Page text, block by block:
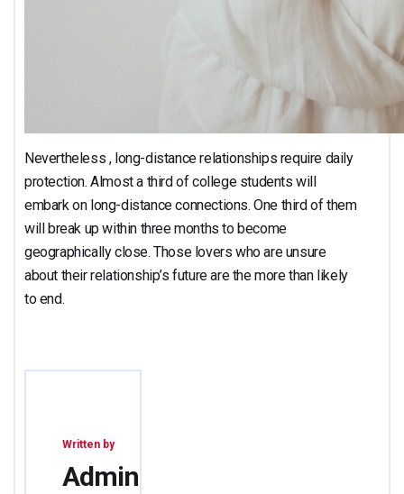
Nevertheless , long-distance relationships require daily
protection. Almost a third of college students will
embark on long-distance connections. One third of them
will break up within three months to become
geographically close. Those lovers who are unsure
about their relationship’s future are the more than likely
to end.
Written by
Admin